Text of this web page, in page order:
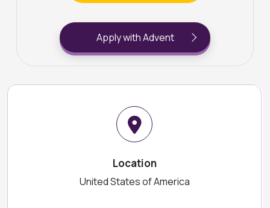
Apply with Advent
Location
United States of America